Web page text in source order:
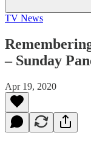
TV News
– Sunday
Apr 19, 2020